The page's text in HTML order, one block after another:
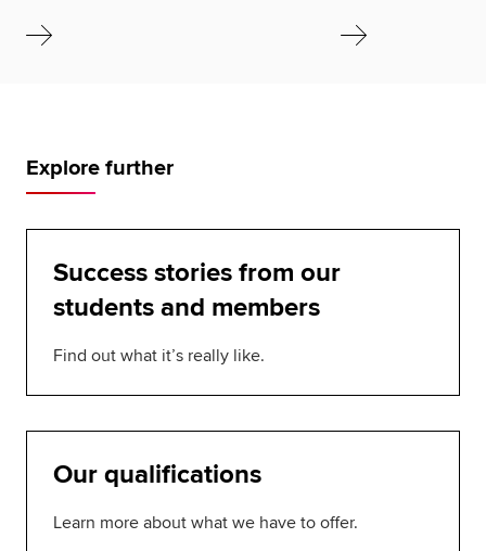
Explore further
Success stories from our
students and members
Find out what it’s really like.
Our qualifications
Learn more about what we have to offer.